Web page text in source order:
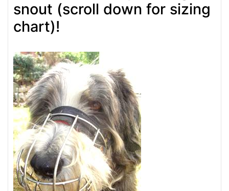
snout (scroll down for sizing
chart)!